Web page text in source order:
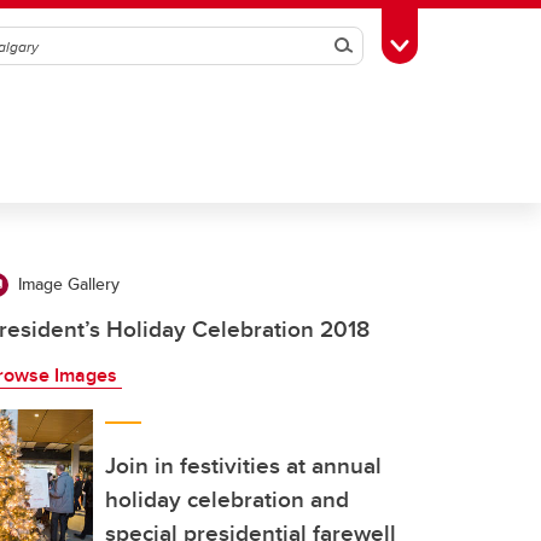
SearchToggle Toolbox
Image Gallery
Holiday Celebration 2018
Images
Join in festivities at annual
holiday celebration and
special presidential farewell